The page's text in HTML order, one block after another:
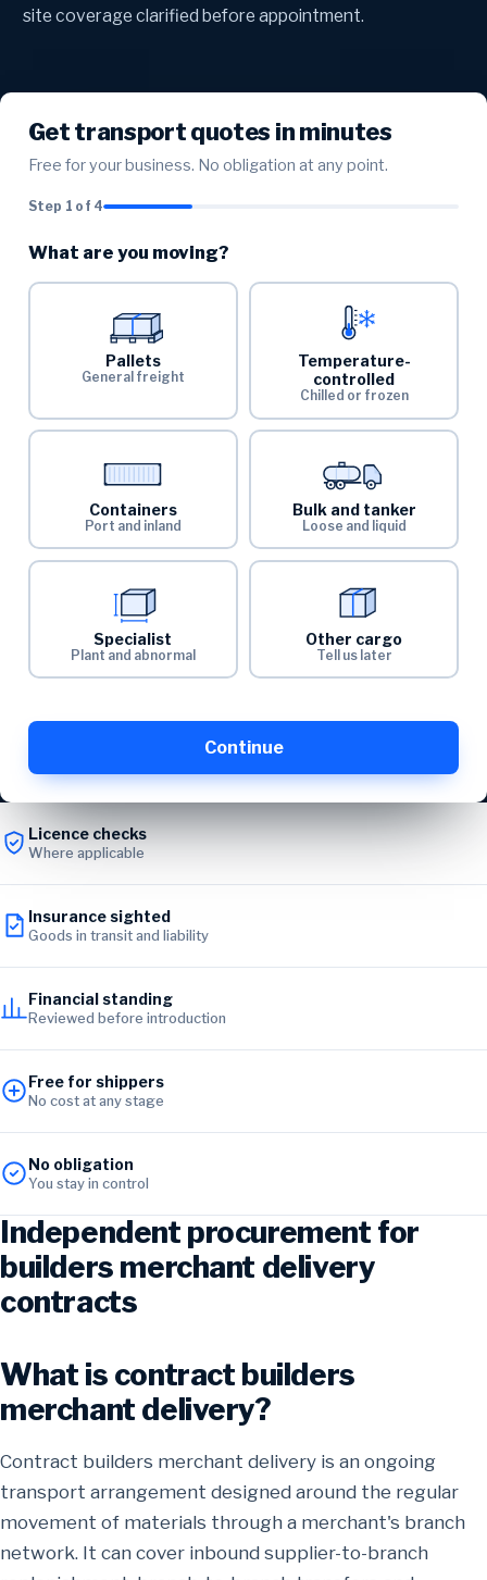
site coverage clarified before appointment.
Get transport quotes in minutes
Free for your business. No obligation at any point.
Step 1 of 4
What are you moving?
Pallets
General freight
Temperature-
controlled
Chilled or frozen
Containers
Port and inland
Bulk and tanker
Loose and liquid
Specialist
Plant and abnormal
Other cargo
Tell us later
Continue
Licence checks
Where applicable
Insurance sighted
Goods in transit and liability
Financial standing
Reviewed before introduction
Free for shippers
No cost at any stage
No obligation
You stay in control
Independent procurement for
builders merchant delivery
contracts
What is contract builders
merchant delivery?
Contract builders merchant delivery is an ongoing
transport arrangement designed around the regular
movement of materials through a merchant's branch
network. It can cover inbound supplier-to-branch